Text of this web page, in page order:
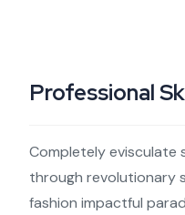
Professional
Completely evisculate
through revolutionary
fashion impactful